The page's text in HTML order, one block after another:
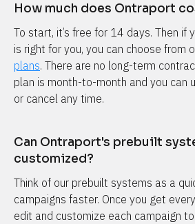
How much does Ontraport
To start, it’s free for 14 days. Then if
is right for you, you can choose from
plans. There are no long-term
plan is month-to-month and you can
or cancel any time.
Can Ontraport's prebuilt
customized?
Think of our prebuilt systems as a
campaigns faster. Once you get
edit and customize each campaign